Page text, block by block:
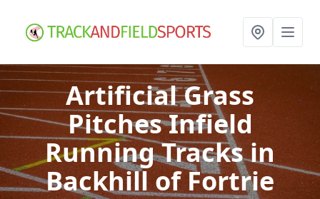
Artificial Grass
Pitches Infield
Running Tracksin
Backhill of Fortrie